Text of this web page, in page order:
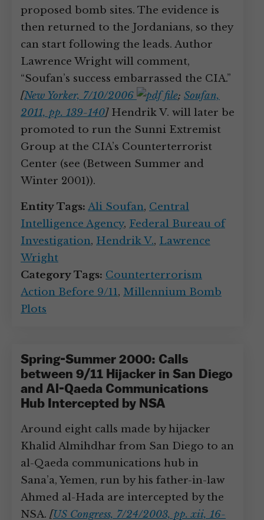
proposed bomb sites. The evidence is
then returned to the Jordanians, so they
can start following the leads. Author
Lawrence Wright will comment,
“Soufan’s success embarrassed the CIA.”
[New Yorker, 7/10/2006 ; Soufan,
2011, pp. 139-140]Hendrik V. will later be
promoted to run the Sunni Extremist
Group at the CIA’s Counterterrorist
Center (see (Between Summer and
Winter 2001)).
Entity Tags: Ali Soufan, Central
Intelligence Agency, Federal Bureau of
Investigation, Hendrik V., Lawrence
Wright
Category Tags: Counterterrorism
Action Before 9/11, Millennium Bomb
Plots
Spring-Summer 2000: Calls
between 9/11 Hijacker in San Diego
and Al-Qaeda Communications
Hub Intercepted by NSA
Around eight calls made by hijacker
Khalid Almihdhar from San Diego to an
al-Qaeda communications hub in
Sana’a, Yemen, run by his father-in-law
Ahmed al-Hada are intercepted by the
NSA. [US Congress, 7/24/2003, pp. xii, 16-